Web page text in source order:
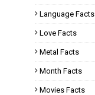
Language Facts
Love Facts
Metal Facts
Month Facts
Movies Facts